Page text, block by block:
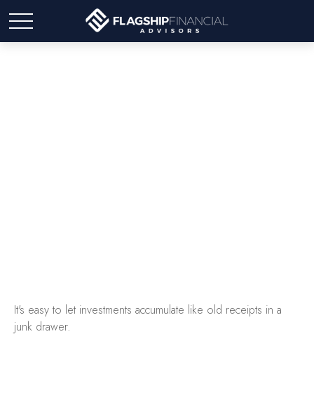
It's easy to let investments accumulate like old receipts in a
junk drawer.